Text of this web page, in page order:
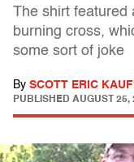
The shirt featured
burning cross,
some sort of joke
By SCOTT ERIC
PUBLISHED AUGUST 25,